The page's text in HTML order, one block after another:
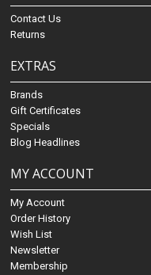
Contact Us
Returns
EXTRAS
Brands
Gift Certificates
Specials
Blog Headlines
MY ACCOUNT
My Account
Order History
Wish List
Newsletter
Membership